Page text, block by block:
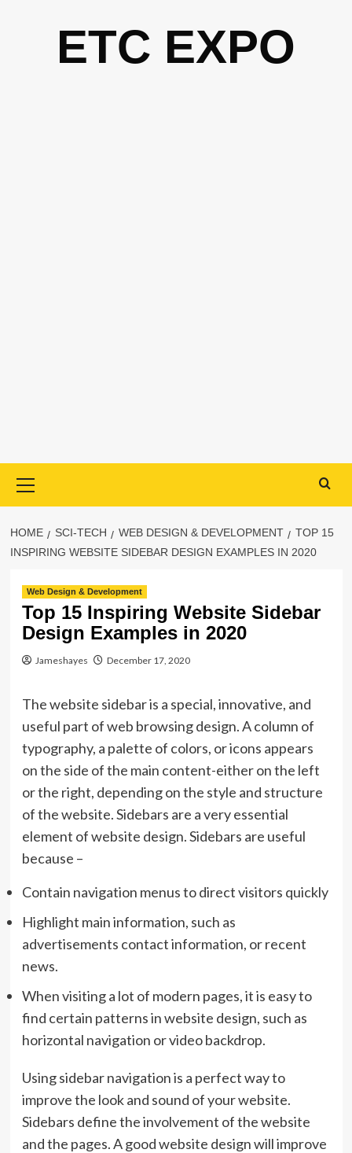
ETC EXPO
Menu
HOME SCI-TECH WEB DESIGN & DEVELOPMENT
TOP 15
INSPIRING WEBSITE SIDEBAR DESIGN EXAMPLES IN 2020
Web Design & Development
Top 15 Inspiring Website Sidebar
Design Examples in 2020
Jameshayes December 17, 2020
The website sidebar is a special, innovative, and
useful part of web browsing design. A column of
typography, a palette of colors, or icons appears
on the side of the main content-either on the left
or the right, depending on the style and structure
of the website. Sidebars are a very essential
element of website design. Sidebars are useful
because –
Contain navigation menus to direct visitors quickly
Highlight main information, such as
advertisements contact information, or recent
news.
When visiting a lot of modern pages, it is easy to
find certain patterns in website design, such as
horizontal navigation or video backdrop.
Using sidebar navigation is a perfect way to
improve the look and sound of your website.
Sidebars define the involvement of the website
and the pages. A good website design will improve